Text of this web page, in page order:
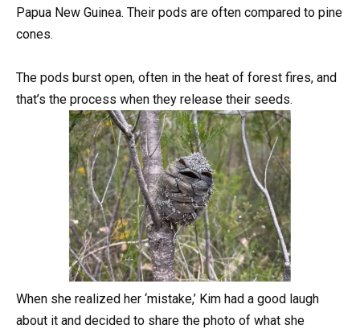
Papua New Guinea. Their pods are often compared to pine
cones.
The pods burst open, often in the heat of forest fires, and
that’s the process when they release their seeds.
When she realized her ‘mistake,’ Kim had a good laugh
about it and decided to share the photo of what she